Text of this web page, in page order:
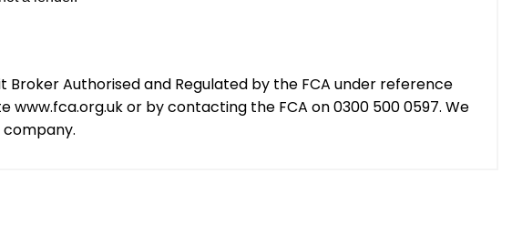
Broker Authorised and Regulated by the FCA under reference
or by contacting the FCA on 0300 500 0597. We